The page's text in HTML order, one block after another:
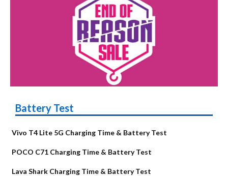
Battery Test
Vivo T4 Lite 5G Charging Time & Battery Test
POCO C71 Charging Time & Battery Test
Lava Shark Charging Time & Battery Test